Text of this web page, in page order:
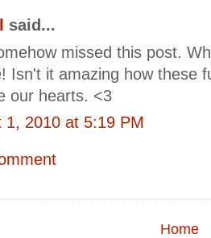
said...
missed this post.
Isn't it amazing how these
our hearts. <3
1, 2010 at 5:19 PM
Home